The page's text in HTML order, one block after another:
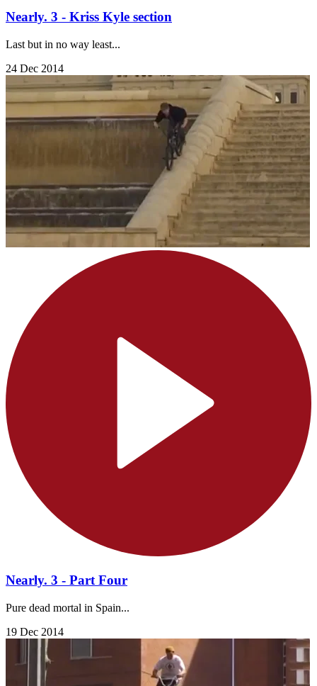
Nearly. 3 - Kriss Kyle section
Last but in no way least...
24 Dec 2014
Nearly. 3 - Part Four
Pure dead mortal in Spain...
19 Dec 2014